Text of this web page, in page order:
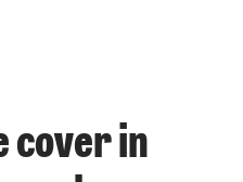
cover in